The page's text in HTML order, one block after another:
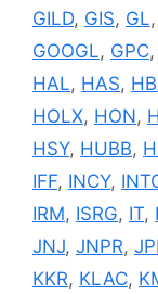
GILD, GIS, GL,
GOOGL, GPC,
HAL, HAS,
HOLX, HON,
HSY, HUBB,
IFF, INCY,
IRM, ISRG, IT,
JNJ, JNPR,
KKR, KLAC,